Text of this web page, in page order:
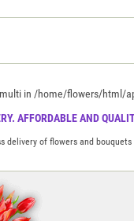
AFFORDABLE AND
delivery of flowers and
in /home/flowers/html/